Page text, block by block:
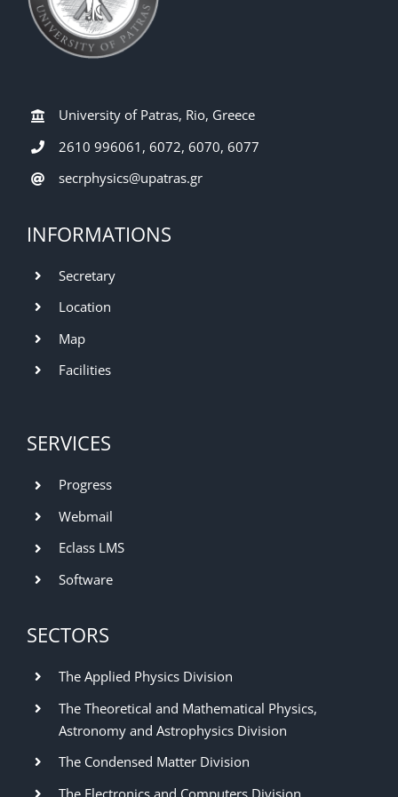
University of Patras, Rio, Greece
2610 996061, 6072, 6070, 6077
secrphysics@upatras.gr
INFORMATIONS
Secretary
Location
Map
Facilities
SERVICES
Progress
Webmail
Eclass LMS
Software
SECTORS
The Applied Physics Division
The Theoretical and Mathematical Physics,
Astronomy and Astrophysics Division
The Condensed Matter Division
The Electronics and Computers Division